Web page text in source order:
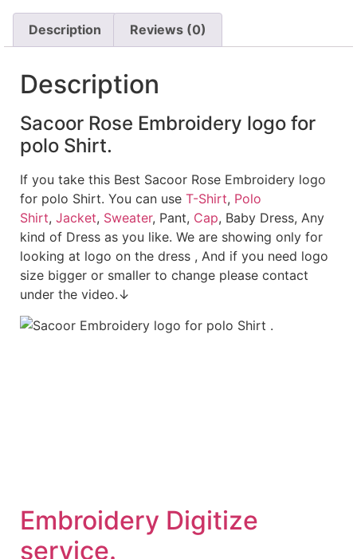
Description Reviews (0)
Description
Sacoor Rose Embroidery logo for
polo Shirt.
If you take this Best Sacoor Rose Embroidery logo
for polo Shirt. You can use T-Shirt, Polo
Shirt, Jacket, Sweater, Pant, Cap, Baby Dress, Any
kind of Dress as you like. We are showing only for
looking at logo on the dress , And if you need logo
size bigger or smaller to change please contact
under the video.↓
Embroidery Digitize
service.